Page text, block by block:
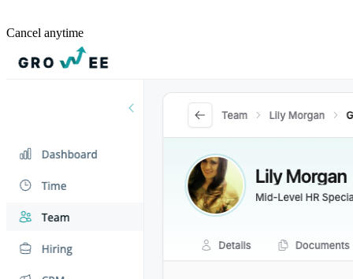
Cancel anytime